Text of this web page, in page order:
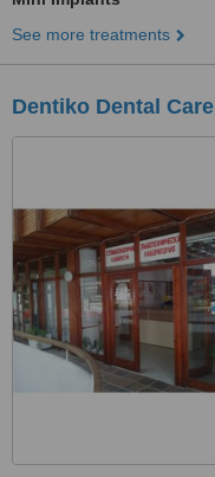
See more treatments
Dentiko Dental Care